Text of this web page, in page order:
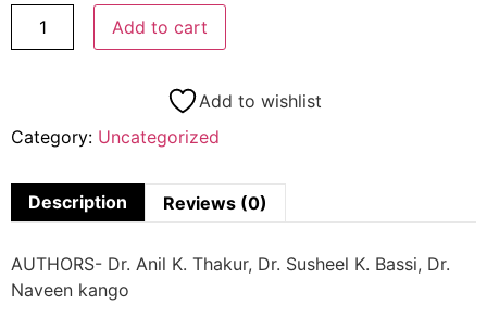
Add to cart
Add to wishlist
Category: Uncategorized
Description Reviews (0)
AUTHORS- Dr. Anil K. Thakur, Dr. Susheel K. Bassi, Dr.
Naveen kango